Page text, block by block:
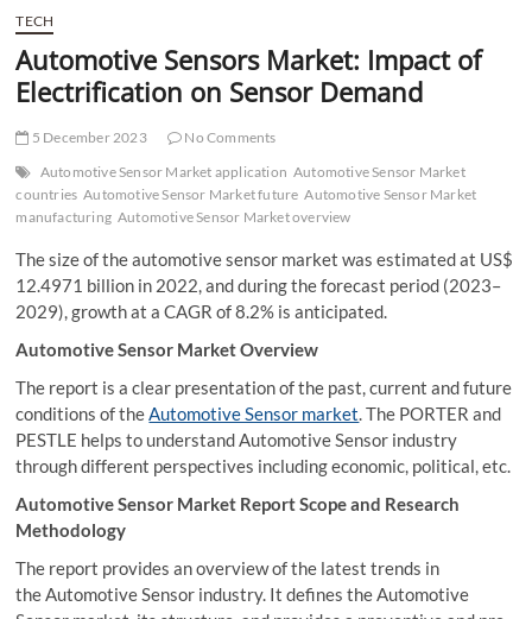
TECH
Automotive Sensors Market: Impact of
Electrification on Sensor Demand
5 December 2023
No Comments
Automotive Sensor Market application Automotive Sensor Market
countries Automotive Sensor Market future Automotive Sensor Market
manufacturing Automotive Sensor Market overview
The size of the automotive sensor market was estimated at US$
12.4971 billion in 2022, and during the forecast period (2023–
2029), growth at a CAGR of 8.2% is anticipated.
Automotive Sensor Market Overview
The report is a clear presentation of the past, current and future
conditions of theAutomotive Sensor market. The PORTER and
PESTLE helps to understand Automotive Sensor industry
through different perspectives including economic, political, etc.
Automotive Sensor Market Report Scope and Research
Methodology
The report provides an overview of the latest trends in
the Automotive Sensor industry. It defines the Automotive